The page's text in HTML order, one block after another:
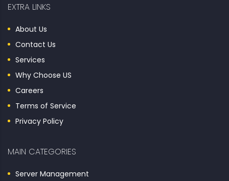
EXTRA LINKS
About Us
Contact Us
Services
Why Choose US
Careers
Terms of Service
Privacy Policy
MAIN CATEGORIES
Server Management